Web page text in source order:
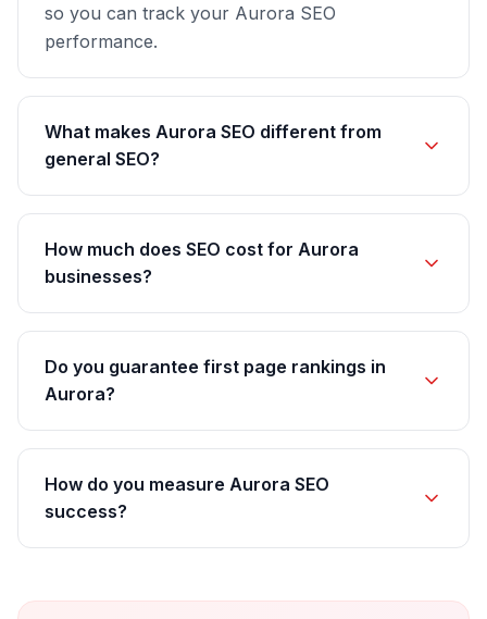
so you can track your Aurora SEO
performance.
What makes Aurora SEO different from
general SEO?
How much does SEO cost for Aurora
businesses?
Do you guarantee first page rankings in
Aurora?
How do you measure Aurora SEO
success?